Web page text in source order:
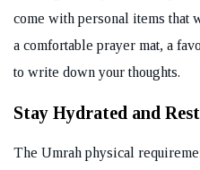
come with personal items that
a comfortable prayer mat, a
to write down your thoughts.
Stay Hydrated and
The Umrah physical